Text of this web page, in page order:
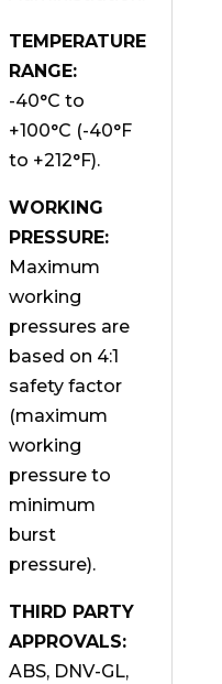
TEMPERATURE
RANGE:
-40°C to
+100°C (-40°F
to +212°F).
WORKING
PRESSURE:
Maximum
working
pressures are
based on 4:1
safety factor
(maximum
working
pressure to
minimum
burst
pressure).
THIRD PARTY
APPROVALS:
ABS, DNV-GL,